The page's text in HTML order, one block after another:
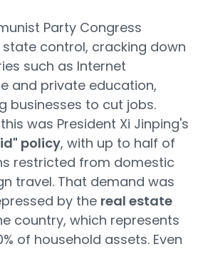
Party Congress
control, cracking down
such as Internet
and private education,
businesses to cut jobs.
was President Xi Jinping's
policy, with up to half of
restricted from domestic
travel. That demand was
by the real estate
country, which represents
of household assets. Even